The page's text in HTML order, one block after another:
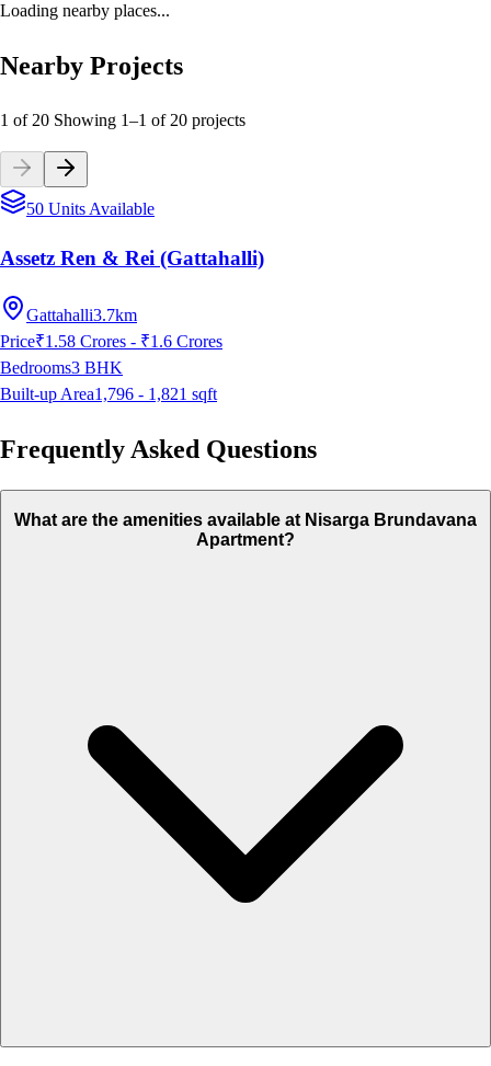
Loading nearby places...
Nearby Projects
1 of 20 Showing 1–1 of 20 projects
50 Units Available
Assetz Ren & Rei (Gattahalli)
Gattahalli3.7km
Price₹1.58 Crores - ₹1.6 Crores
Bedrooms3 BHK
Built-up Area1,796 - 1,821 sqft
Frequently Asked Questions
What are the amenities available at Nisarga Brundavana
Apartment?